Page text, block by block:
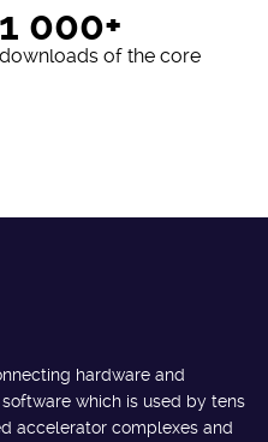
1 000+
downloads of the core
hardware and
which is used by tens
accelerator complexes and